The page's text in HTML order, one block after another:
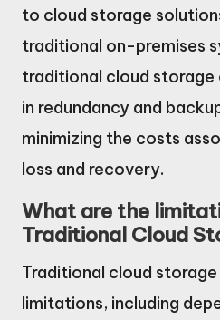
to cloud storage
traditional on-premises
traditional cloud
in redundancy and
minimizing the costs
loss and recovery.
What are the
Traditional Cloud
Traditional cloud storage
limitations, including